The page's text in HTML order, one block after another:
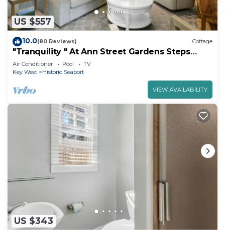
US $557
10.0(80 Reviews) Cottage
"Tranquility " At Ann Street Gardens Steps
From Duval
Air Conditioner Pool
TV
Key West
Historic Seaport
VIEW AVAILABILITY
US $343